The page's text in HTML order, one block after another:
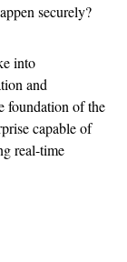
securely?
into
and
foundation of the
capable of
real-time